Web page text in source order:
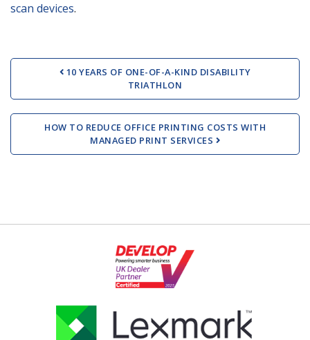
scan devices.
Post navigation
10 YEARS OF ONE-OF-A-KIND DISABILITY
TRIATHLON
HOW TO REDUCE OFFICE PRINTING COSTS WITH
MANAGED PRINT SERVICES